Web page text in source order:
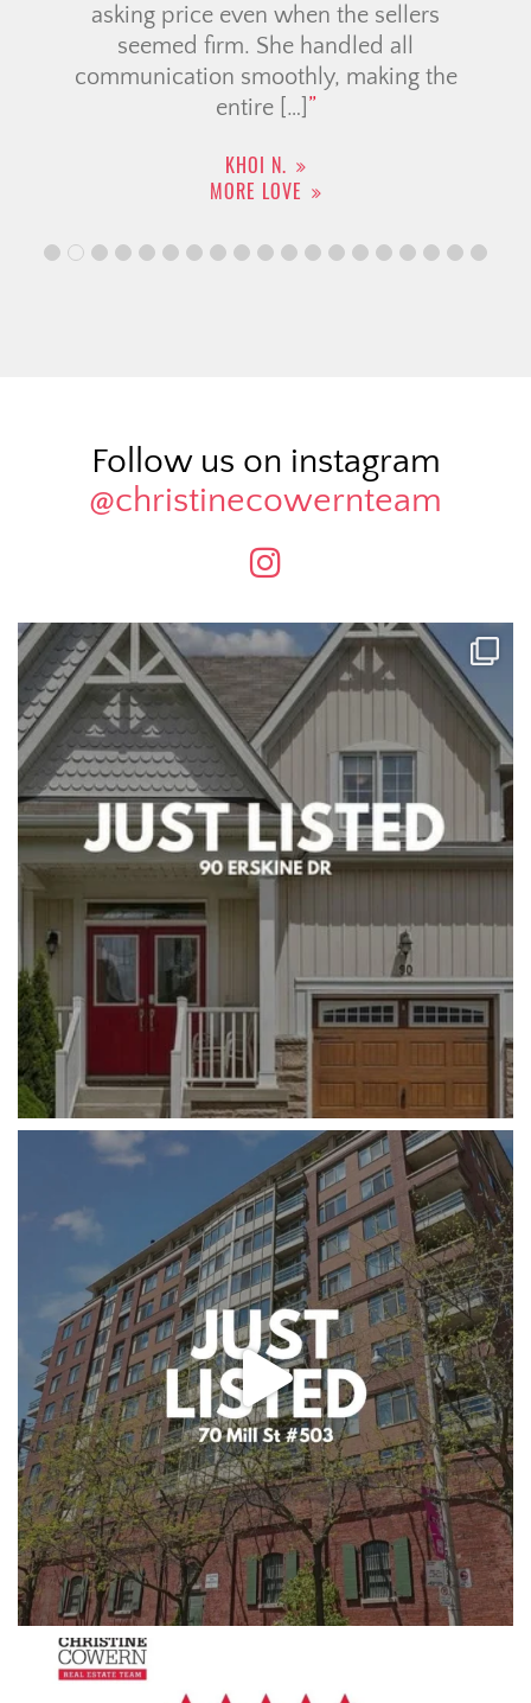
asking price even when the sellers
seemed firm. She handled all
communication smoothly, making the
entire […]
KHOI N.
MORE LOVE
Follow us on instagram
@christinecowernteam